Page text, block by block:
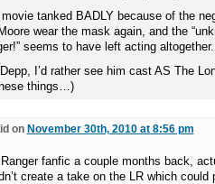
movie tanked BADLY because of the
wear the mask again, and the
seems to have left acting altogether.
I’d rather see him cast AS The
things…)
on November 30th, 2010 at 8:56 pm
Ranger fanfic a couple months back,
create a take on the LR which could